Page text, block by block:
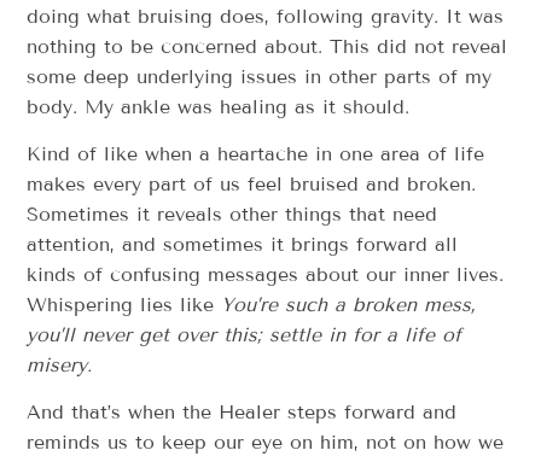
doing what bruising does, following gravity. It was
nothing to be concerned about. This did not reveal
some deep underlying issues in other parts of my
body. My ankle was healing as it should.
Kind of like when a heartache in one area of life
makes every part of us feel bruised and broken.
Sometimes it reveals other things that need
attention, and sometimes it brings forward all
kinds of confusing messages about our inner lives.
Whispering lies like You’re such a broken mess,
you’ll never get over this; settle in for a life of
misery.
And that’s when the Healer steps forward and
reminds us to keep our eye on him, not on how we